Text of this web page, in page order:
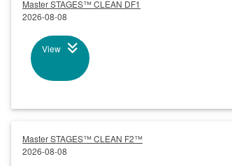
Master STAGES™ CLEAN DF1
2026-08-08
View
Master STAGES™ CLEAN F2™
2026-08-08